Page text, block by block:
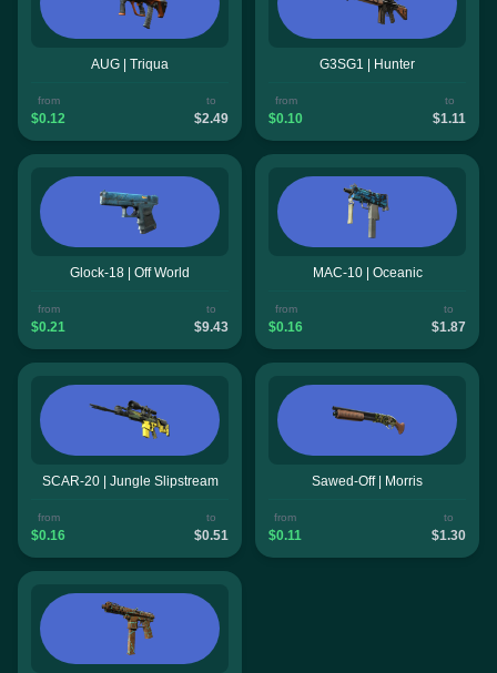
AUG | Triqua
from
$0.12
to
$2.49
G3SG1 | Hunter
from
$0.10
to
$1.11
Glock-18 | Off World
from
$0.21
to
$9.43
MAC-10 | Oceanic
from
$0.16
to
$1.87
SCAR-20 | Jungle Slipstream
from
$0.16
to
$0.51
Sawed-Off | Morris
from
$0.11
to
$1.30